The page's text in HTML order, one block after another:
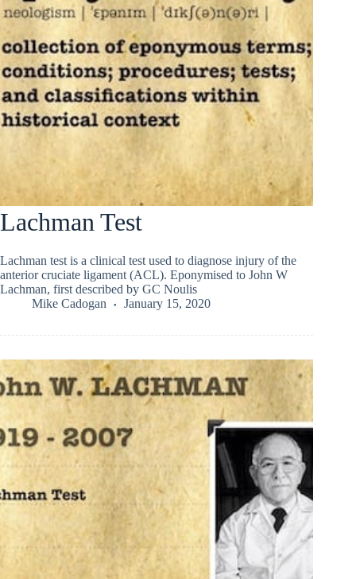
Lachman Test
Lachman test is a clinical test used to diagnose injury of the
anterior cruciate ligament (ACL). Eponymised to John W
Lachman, first described by GC Noulis
Mike Cadogan
January 15, 2020